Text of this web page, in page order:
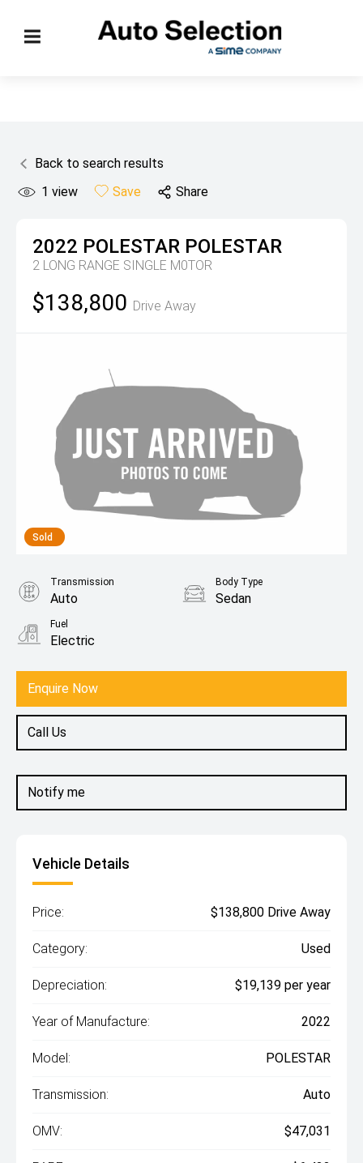
Back to search results
1 view Save Share
2022 POLESTAR POLESTAR
2 LONG RANGE SINGLE M0TOR
$138,800 Drive Away
Sold
Notify me
Enquire Now
Call Us
Transmission
Auto
Body Type
Sedan
Fuel
Electric
Vehicle Details
Price: $138,800 Drive Away
Category: Used
Depreciation: $19,139 per year
Year of Manufacture: 2022
Model: POLESTAR
Transmission: Auto
OMV: $47,031